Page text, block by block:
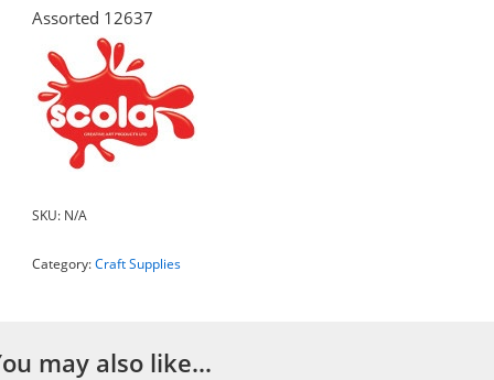
Assorted 12637
SKU: N/A
Category:Craft Supplies
may also like…